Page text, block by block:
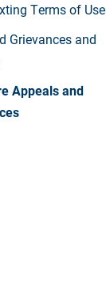
Terms of Use
Grievances and
Appeals and